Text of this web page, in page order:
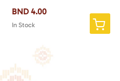
BND 4.00
In Stock